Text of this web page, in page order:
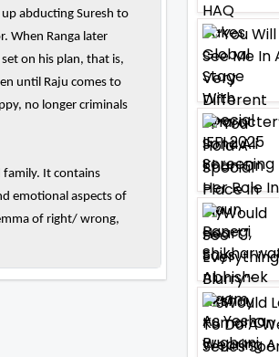
abducting Suresh to
When Ranga later
on his plan, that is,
until Raju comes to
no longer criminals
family. It contains
emotional aspects of
of right/ wrong,